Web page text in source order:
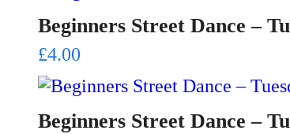
Beginners Street Dance –
£4.00
Beginners Street Dance –